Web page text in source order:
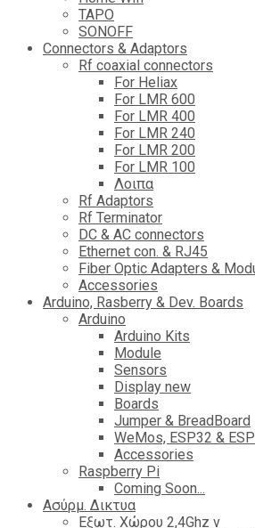
TAPO
SONOFF
Connectors & Adaptors
Rf coaxial connectors
For Heliax
For LMR 600
For LMR 400
For LMR 240
For LMR 200
For LMR 100
Λοιπα
Rf Adaptors
Rf Terminator
DC & AC connectors
Ethernet con. & RJ45
Fiber Optic Adapters &
Accessories
Αrduino, Rasberry & Dev. Boards
Arduino
Arduino Kits
Module
Sensors
Display new
Boards
Jumper & BreadBoard
WeMos, ESP32 &
Accessories
Raspberry Pi
Coming Soon...
Ασύρμ. Δικτυα
Εξωτ. Χώρου 2,4Ghz ν